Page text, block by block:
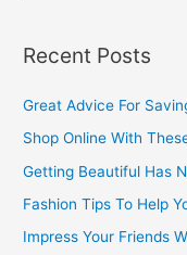
r
c
r
:
Recent Posts
Great Advice For
Shop Online With
Getting Beautiful Has
Fashion Tips To Help
Impress Your Friends